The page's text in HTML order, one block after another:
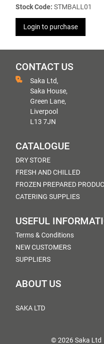
Stock Code: STMBALL01
Login to purchase
CONTACT US
Saka Ltd,
Saka House,
Green Lane,
Liverpool
L13 7JN
CATALOGUE
DRY STORE
FRESH AND CHILLED
FROZEN PREPARED
CATERING SUPPLIES
USEFUL
Terms & Conditions
NEW CUSTOMERS
SUPPLIERS
ABOUT US
SAKA LTD
© 2026 Saka Ltd